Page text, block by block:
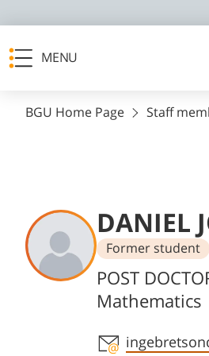
MENU
BGU Home Page Staff
DANIEL
Former student
POST
Mathematics
Staff